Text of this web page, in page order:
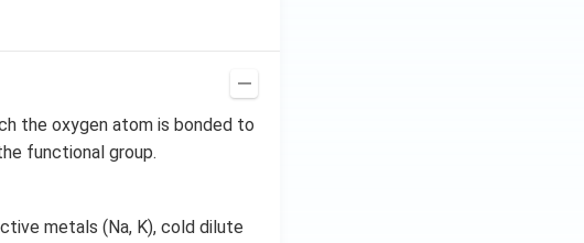
the oxygen atom is bonded to
functional group.
metals (Na, K), cold dilute